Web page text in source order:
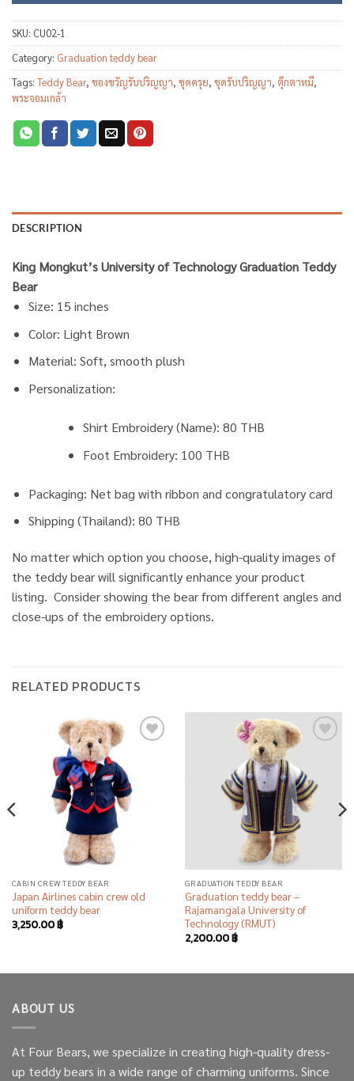
SKU: CU02-1
Category: Graduation teddy bear
Tags: Teddy Bear, ของขวัญรับปริญญา, ชุดครุย, ชุดรับปริญญา, ตุ๊กตาหมี,
พระจอมเกล้า
DESCRIPTION
King Mongkut’s University of Technology Graduation Teddy
Bear
Size: 15 inches
Color: Light Brown
Material: Soft, smooth plush
Personalization:
Shirt Embroidery (Name): 80 THB
Foot Embroidery: 100 THB
Packaging: Net bag with ribbon and congratulatory card
Shipping (Thailand): 80 THB
No matter which option you choose, high-quality images of
the teddy bear will significantly enhance your product
listing. Consider showing the bear from different angles and
close-ups of the embroidery options.
RELATED PRODUCTS
CABIN CREW TEDDY BEAR
Japan Airlines cabin crew old
uniform teddy bear
3,250.00฿
GRADUATION TEDDY BEAR
Graduation teddy bear –
Rajamangala University of
Technology (RMUT)
2,200.00฿
ABOUT US
At Four Bears, we specialize in creating high-quality dress-
up teddy bears in a wide range of charming uniforms. Since